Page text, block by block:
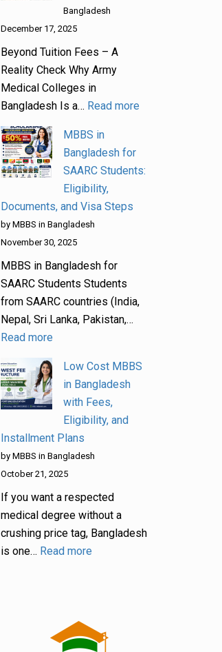
Bangladesh
December 17, 2025
Beyond Tuition Fees – A
Reality Check Why Army
Medical Colleges in
Bangladesh Is a… Read more
MBBS in
Bangladesh for
SAARC Students:
Eligibility,
Documents, and Visa Steps
by MBBS in Bangladesh
November 30, 2025
MBBS in Bangladesh for
SAARC Students Students
from SAARC countries (India,
Nepal, Sri Lanka, Pakistan,…
Read more
Low Cost MBBS
in Bangladesh
with Fees,
Eligibility, and
Installment Plans
by MBBS in Bangladesh
October 21, 2025
If you want a respected
medical degree without a
crushing price tag, Bangladesh
is one… Read more